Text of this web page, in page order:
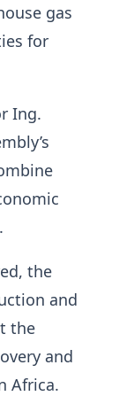
gas
for
Ing.
the
and
the
and
Africa.